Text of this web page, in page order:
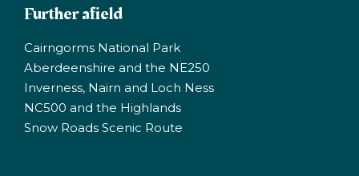
Further afield
Cairngorms National Park
Aberdeenshire and the NE250
Inverness, Nairn and Loch Ness
NC500 and the Highlands
Snow Roads Scenic Route